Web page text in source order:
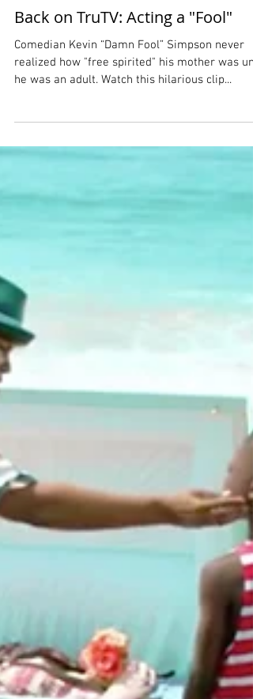
Back on TruTV: Acting a "Fool"
Comedian Kevin “Damn Fool” Simpson never
he was an adult. Watch this hilarious clip...